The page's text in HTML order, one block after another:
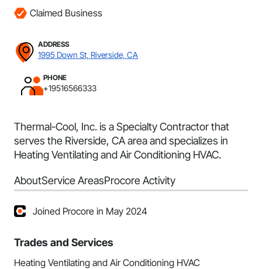
Claimed Business
ADDRESS
1995 Down St, Riverside, CA
PHONE
+19516566333
Thermal-Cool, Inc. is a Specialty Contractor that
serves the Riverside, CA area and specializes in
Heating Ventilating and Air Conditioning HVAC.
AboutService AreasProcore Activity
Joined Procore in May 2024
Trades and Services
Heating Ventilating and Air Conditioning HVAC